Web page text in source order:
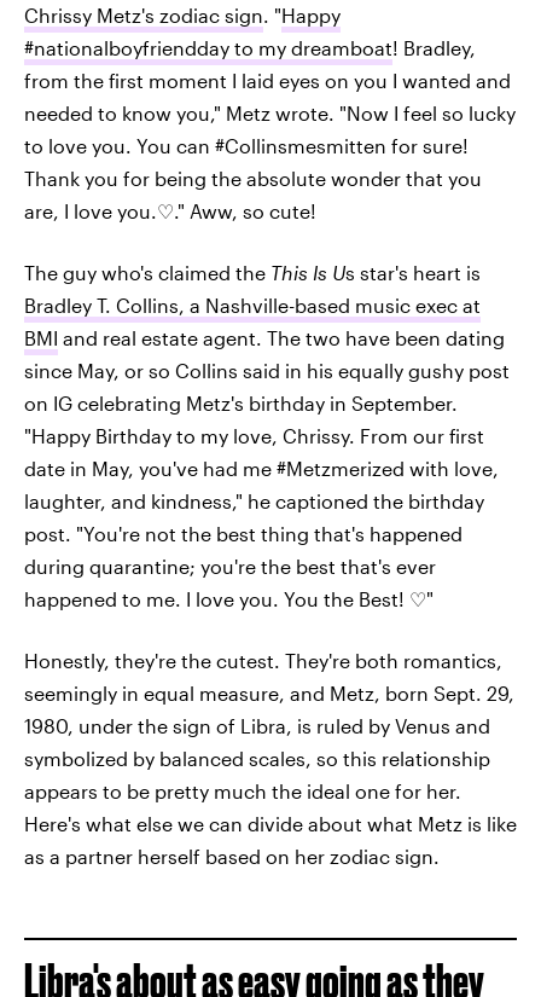
Chrissy Metz's zodiac sign. "Happy
#nationalboyfriendday to my dreamboat! Bradley,
from the first moment I laid eyes on you I wanted and
needed to know you," Metz wrote. "Now I feel so lucky
to love you. You can #Collinsmesmitten for sure!
Thank you for being the absolute wonder that you
are, I love you.♡." Aww, so cute!
The guy who's claimed the This Is Us star's heart is
Bradley T. Collins, a Nashville-based music exec at
BMI and real estate agent. The two have been dating
since May, or so Collins said in his equally gushy post
on IG celebrating Metz's birthday in September.
"Happy Birthday to my love, Chrissy. From our first
date in May, you've had me #Metzmerized with love,
laughter, and kindness," he captioned the birthday
post. "You're not the best thing that's happened
during quarantine; you're the best that's ever
happened to me. I love you. You the Best! ♡"
Honestly, they're the cutest. They're both romantics,
seemingly in equal measure, and Metz, born Sept. 29,
1980, under the sign of Libra, is ruled by Venus and
symbolized by balanced scales, so this relationship
appears to be pretty much the ideal one for her.
Here's what else we can divide about what Metz is like
as a partner herself based on her zodiac sign.
Libra's about as easy going as they